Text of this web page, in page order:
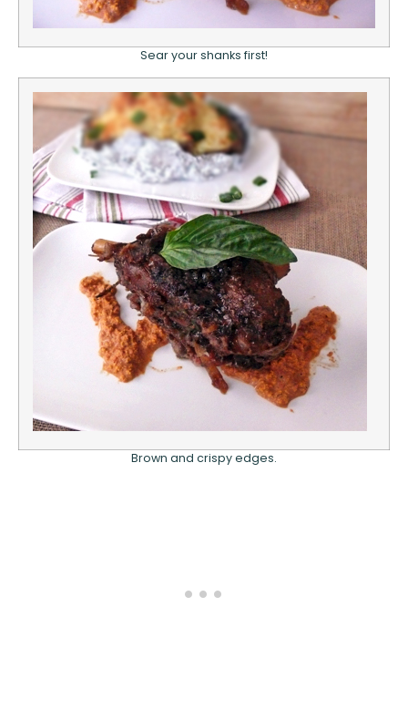
Sear your shanks first!
Brown and crispy edges.